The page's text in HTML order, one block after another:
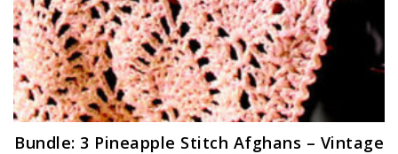
Bundle: 3 Pineapple Stitch Afghans – Vintage